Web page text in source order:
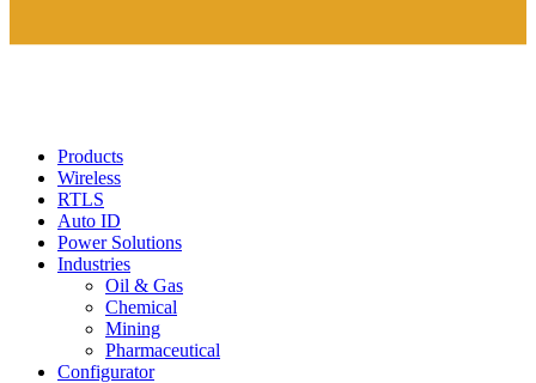
Products
Wireless
RTLS
Auto ID
Power Solutions
Industries
Oil & Gas
Chemical
Mining
Pharmaceutical
Configurator